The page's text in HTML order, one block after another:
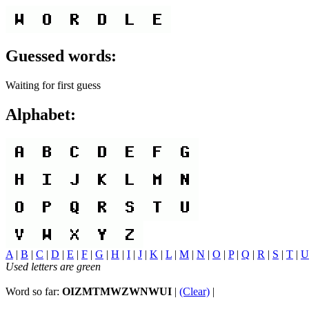
Guessed words:
Waiting for first guess
Alphabet:
A | B | C | D | E | F | G | H | I | J | K | L | M | N | O | P| Q | R | S | T | U
Used letters are green
Word so far: OIZMTMWZWNWUI | (Clear) |